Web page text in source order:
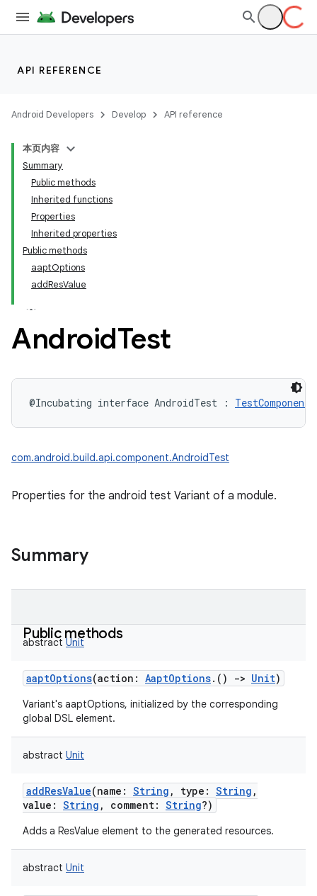
API REFERENCE
Android Developers Develop API reference
本页内容
Summary
Public methods
Inherited functions
Properties
Inherited properties
Public methods
aaptOptions
addResValue
AndroidTest
@Incubating interface AndroidTest : TestComponent
com.android.build.api.component.AndroidTest
Properties for the android test Variant of a module.
Summary
Public methods
abstract Unit
aaptOptions(action : AaptOptions. ( ) -> Unit)
Variant's aaptOptions, initialized by the corresponding
global DSL element.
abstract Unit
addResValue(name : String , type : String ,
value : String , comment: String?)
Adds a ResValue element to the generated resources.
abstract Unit